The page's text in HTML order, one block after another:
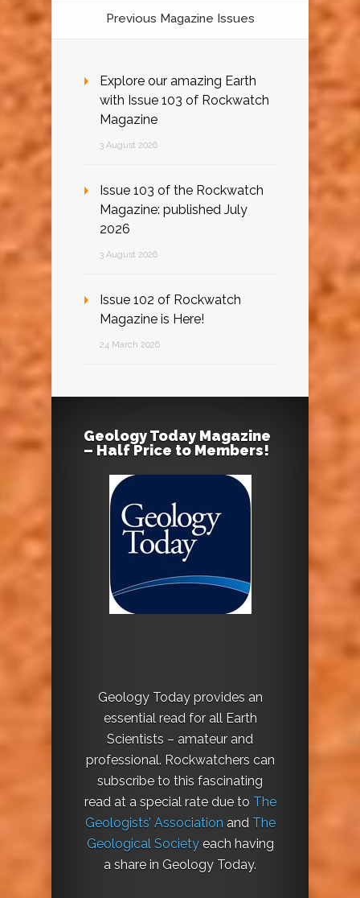
Previous Magazine Issues
Explore our amazing Earth
with Issue 103 of Rockwatch
Magazine
3 August 2026
Issue 103 of the Rockwatch
Magazine: published July
2026
3 August 2026
Issue 102 of Rockwatch
Magazine is Here!
24 March 2026
Geology Today Magazine
– Half Price to Members!
Geology Today provides an
essential read for all Earth
Scientists – amateur and
professional. Rockwatchers can
subscribe to this fascinating
read at a special rate due to The
Geologists’ Association and The
Geological Societyeach having
a share in Geology Today.